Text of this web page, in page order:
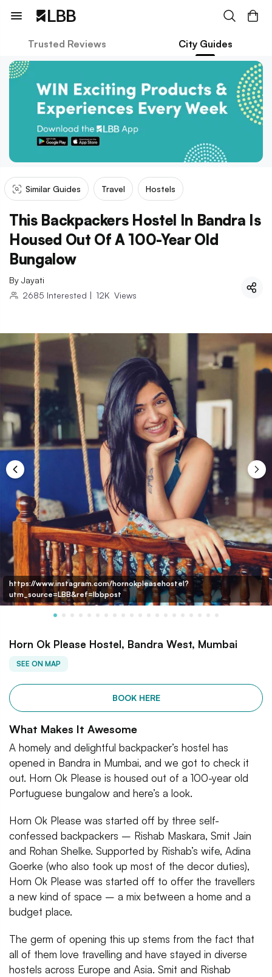
Trusted Reviews City Guides
Similar Guides Travel Hostels
This Backpackers Hostel In Bandra Is
Housed Out Of A 100-Year Old
Bungalow
By Jayati
2685 Interested | 12K Views
https://www.instagram.com/hornokpleasehostel?
utm_source=LBB&ref=lbbpost
Horn Ok Please Hostel, Bandra West, Mumbai
SEE ON MAP
BOOK HERE
What Makes It Awesome
A homely and delightful backpacker’s hostel has
opened in Bandra in Mumbai, and we got to check it
out. Horn Ok Please is housed out of a 100-year old
Portuguese bungalow and here’s a look.
Horn Ok Please was started off by three self-
confessed backpackers – Rishab Maskara, Smit Jain
and Rohan Shelke. Supported by Rishab’s wife, Adina
Goerke (who also took up most of the decor duties),
Horn Ok Please was started off to offer the travellers
a new kind of space – a mix between a home and a
budget place.
The germ of opening this up stems from the fact that
all of them love travelling and have stayed in diverse
hostels across Europe and Asia. Smit and Rishab